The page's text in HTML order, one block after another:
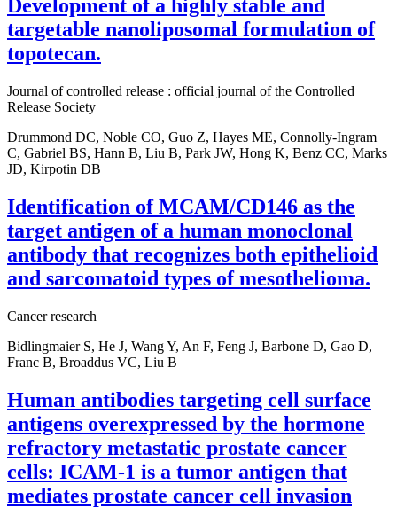
Development of a highly stable and
targetable nanoliposomal formulation of
topotecan.
Journal of controlled release : official journal of the Controlled
Release Society
Drummond DC, Noble CO, Guo Z, Hayes ME, Connolly-Ingram
C, Gabriel BS, Hann B, Liu B, Park JW, Hong K, Benz CC, Marks
JD, Kirpotin DB
Identification of MCAM/CD146 as the
target antigen of a human monoclonal
antibody that recognizes both epithelioid
and sarcomatoid types of mesothelioma.
Cancer research
Bidlingmaier S, He J, Wang Y, An F, Feng J, Barbone D, Gao D,
Franc B, Broaddus VC, Liu B
Human antibodies targeting cell surface
antigens overexpressed by the hormone
refractory metastatic prostate cancer
cells: ICAM-1 is a tumor antigen that
mediates prostate cancer cell invasion